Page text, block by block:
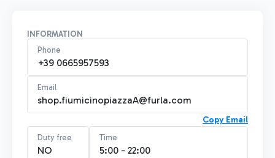
INFORMATION
Phone
+39 0665957593
Email
shop.fiumicinopiazzaA@furla.com
Copy Email
Duty free
NO
Time
5:00 - 22:00